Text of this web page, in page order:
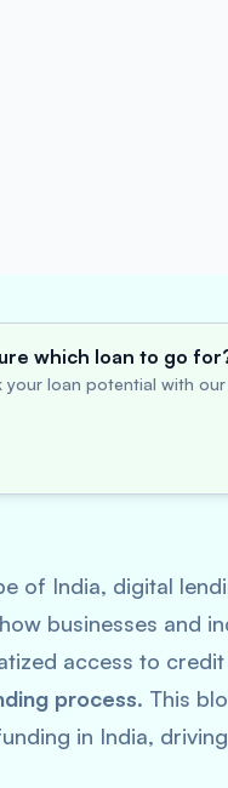
which loan to go
your loan potential with
of India, digital
businesses and
access to
process. This
in India,